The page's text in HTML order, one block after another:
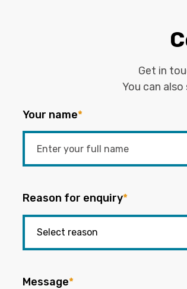
Get in
You can
Your name*
Reason for enquiry*
Message*